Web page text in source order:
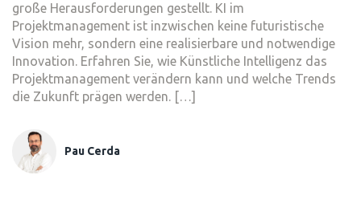
große Herausforderungen gestellt. KI im
Projektmanagement ist inzwischen keine futuristische
Vision mehr, sondern eine realisierbare und notwendige
Innovation. Erfahren Sie, wie Künstliche Intelligenz das
Projektmanagement verändern kann und welche Trends
die Zukunft prägen werden. […]
Pau Cerda